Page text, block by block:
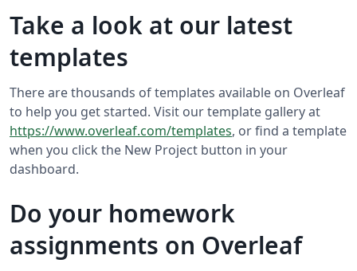
Take a look at our latest
templates
There are thousands of templates available on Overleaf
to help you get started. Visit our template gallery at
https://www.overleaf.com/templates, or find a template
when you click the New Project button in your
dashboard.
Do your homework
assignments on Overleaf